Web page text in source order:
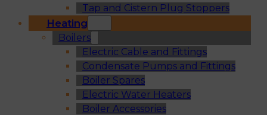
Tap and Cistern Plug Stoppers
Heating
Boilers
Electric Cable and Fittings
Condensate Pumps and Fittings
Boiler Spares
Electric Water Heaters
Boiler Accessories